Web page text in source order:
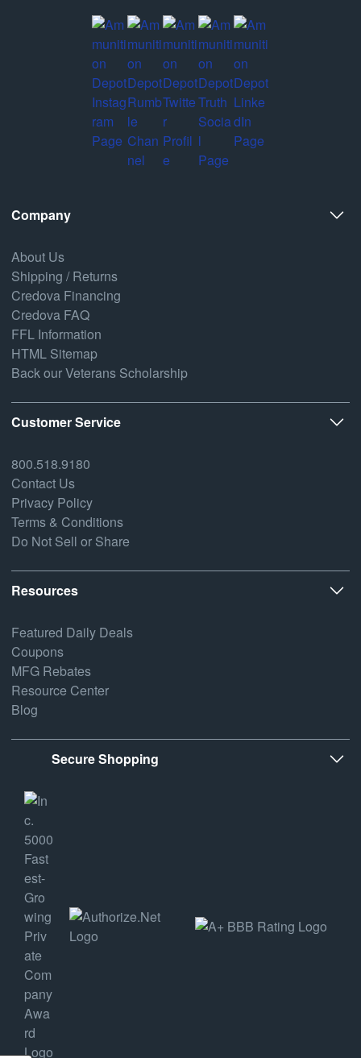
Company
About Us
Shipping / Returns
Credova Financing
Credova FAQ
FFL Information
HTML Sitemap
Back our Veterans Scholarship
Customer Service
800.518.9180
Contact Us
Privacy Policy
Terms & Conditions
Do Not Sell or Share
Resources
Featured Daily Deals
Coupons
MFG Rebates
Resource Center
Blog
Secure Shopping